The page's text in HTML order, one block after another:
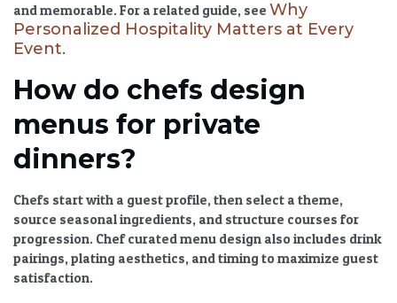
and memorable. For a related guide, see Why
Personalized Hospitality Matters at Every
Event.
How do chefs design
menus for private
dinners?
Chefs start with a guest profile, then select a theme,
source seasonal ingredients, and structure courses for
progression. Chef curated menu design also includes drink
pairings, plating aesthetics, and timing to maximize guest
satisfaction.